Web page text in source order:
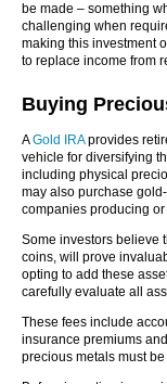
be made – something
challenging when
making this investment
to replace income from
Buying
AGold IRAprovides
vehicle for diversifying
including physical
may also purchase
companies producing
Some investors believe
coins, will prove
opting to add these
carefully evaluate all
These fees include
insurance premiums
precious metals must